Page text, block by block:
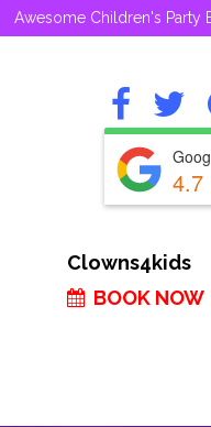
Awesome Children's Party
4.7
Clowns4kids
BOOK NOW